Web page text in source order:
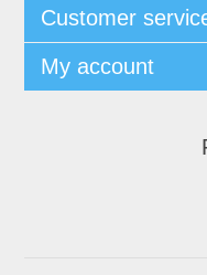
Customer
My account